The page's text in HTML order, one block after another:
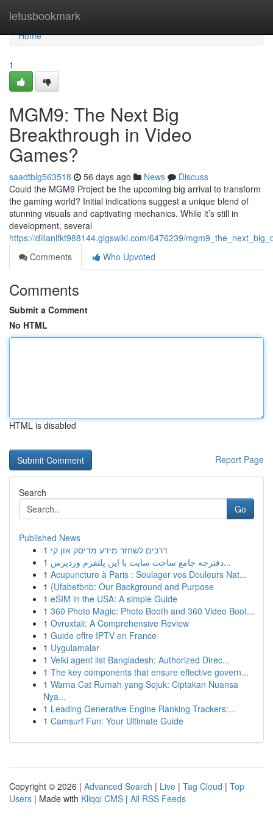
letusbookmark
Home
Home
1
MGM9: The Next Big
Breakthrough in Video
Games?
saadtblg563518 56 days ago News
Discuss
Could the MGM9 Project be the upcoming big arrival to transform
the gaming world? Initial indications suggest a unique blend of
stunning visuals and captivating mechanics. While it’s still in
development, several
https://dillanlfkt988144.gigswiki.com/6476239/
Comments
Who Upvoted
Comments
Submit a Comment
No HTML
HTML is disabled
Report Page
Search
Go
Published News
1 דרכים לשחזר מידע מדיסק און קי
1
دفترچه جامع ساخت سایت با این پلتفرم وردپرس...
1 Acupuncture à Paris : Soulager vos Douleurs Nat...
1 {Ufabetbnb: Our Background and Purpose
1 eSIM in the USA: A simple Guide
1 360 Photo Magic: Photo Booth and 360 Video Boot...
1 Ovruxtali: A Comprehensive Review
1 Guide offre IPTV en France
1 Uygulamalar
1 Velki agent list Bangladesh: Authorized Direc...
1 The key components that ensure effective govern...
1 Warna Cat Rumah yang Sejuk: Ciptakan Nuansa
Nya...
1 Leading Generative Engine Ranking Trackers:...
1 Camsurf Fun: Your Ultimate Guide
Copyright © 2026 | Advanced Search | Live | Tag Cloud | Top
Users | Made with Kliqqi CMS | All RSS Feeds